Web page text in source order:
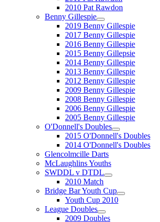
2010 Pat Rawdon
Benny Gillespie
2019 Benny Gillespie
2017 Benny Gillespie
2016 Benny Gillespie
2015 Benny Gillepsie
2014 Benny Gillespie
2013 Benny Gillespie
2012 Benny Gillespie
2009 Benny Gillespie
2008 Benny Gillespie
2006 Benny Gillespie
2005 Benny Gillespie
O'Donnell's Doubles
2015 O'Donnell's Doubles
2014 O'Donnell's Doubles
Glencolmcille Darts
McLaughlins Youths
SWDDL v DTDL
2010 Match
Bridge Bar Youth Cup
Youth Cup 2010
League Doubles
2009 Doubles